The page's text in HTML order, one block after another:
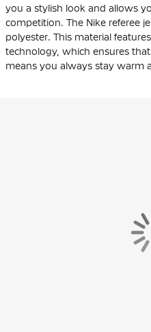
you a stylish look and allows
competition. The Nike referee
polyester. This material
technology, which ensures
means you always stay warm